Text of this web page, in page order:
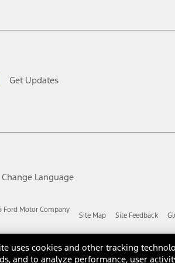
Estimated Capitalized Cost shown is the
will be warranted for whichever
(FLA) are warranted by the
limited warranty offered by the
Get Updates
Change Language
Ford Motor Company
Site Map Site Feedback
uses cookies and other tracking
and to analyze performance, user